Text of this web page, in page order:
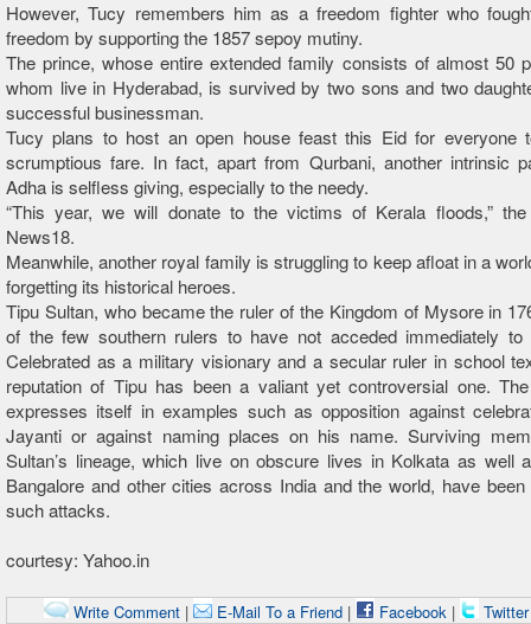
However, Tucy remembers him as a freedom fighter who
freedom by supporting the 1857 sepoy mutiny.
The prince, whose entire extended family consists of almost 50
whom live in Hyderabad, is survived by two sons and two
successful businessman.
Tucy plans to host an open house feast this Eid for everyone
scrumptious fare. In fact, apart from Qurbani, another intrinsic
Adha is selfless giving, especially to the needy.
“This year, we will donate to the victims of Kerala floods,”
News18.
Meanwhile, another royal family is struggling to keep afloat in a
forgetting its historical heroes.
Tipu Sultan, who became the ruler of the Kingdom of Mysore in
of the few southern rulers to have not acceded immediately to
Celebrated as a military visionary and a secular ruler in school
reputation of Tipu has been a valiant yet controversial one.
expresses itself in examples such as opposition against
Jayanti or against naming places on his name. Surviving
Sultan’s lineage, which live on obscure lives in Kolkata as well
Bangalore and other cities across India and the world, have
such attacks.
courtesy: Yahoo.in
Write Comment| E-Mail To a Friend| Facebook|